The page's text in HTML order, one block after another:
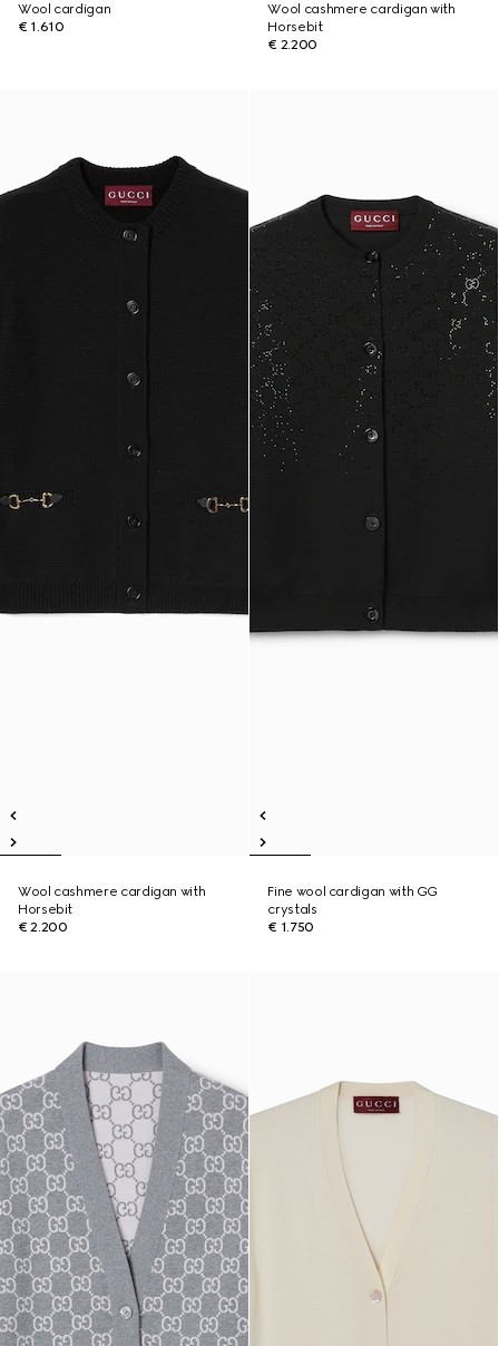
Wool cardigan
€ 1.610
Wool cashmere cardigan with
Horsebit
€ 2.200
Wool cashmere cardigan with
Horsebit
€ 2.200
Fine wool cardigan with GG
crystals
€ 1.750